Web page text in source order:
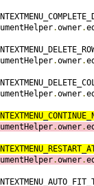
.owner.
.owner.
.owner.
.owner.
.owner.